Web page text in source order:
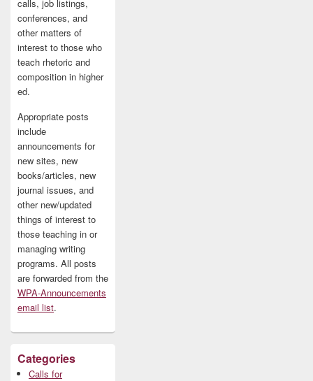
calls, job listings,
conferences, and
other matters of
interest to those who
teach rhetoric and
composition in higher
ed.
Appropriate posts
include
announcements for
new sites, new
books/articles, new
journal issues, and
other new/updated
things of interest to
those teaching in or
managing writing
programs. All posts
are forwarded from the
WPA-Announcements
email list.
Categories
Calls for